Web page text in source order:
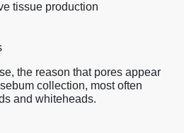
tissue production
the reason that pores appear
collection, most often
and whiteheads.